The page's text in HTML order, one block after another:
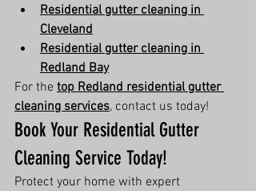
Residential gutter cleaning in
Cleveland
Residential gutter cleaning in
Redland Bay
For the top Redland residential gutter
cleaning services, contact us today!
Book Your Residential Gutter
Cleaning Service Today!
Protect your home with expert